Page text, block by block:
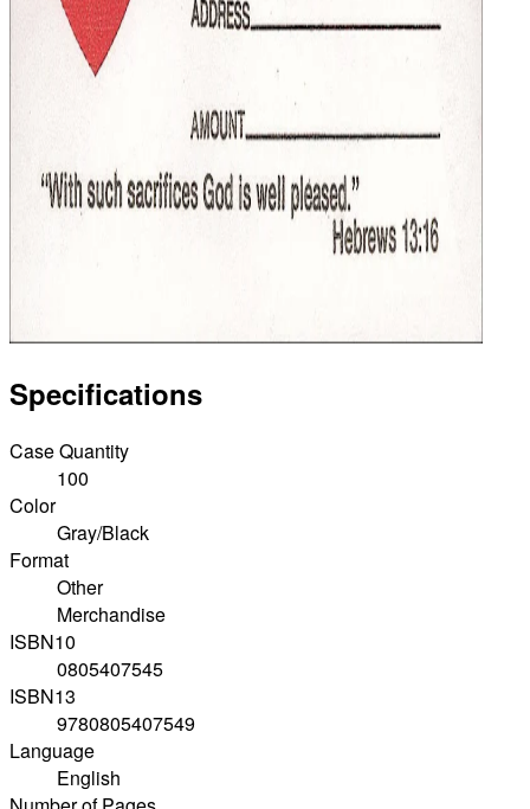
Specifications
Case Quantity
100
Color
Gray/Black
Format
Other
Merchandise
ISBN10
0805407545
ISBN13
9780805407549
Language
English